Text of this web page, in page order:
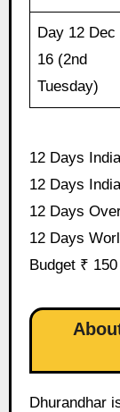
Day 12 Dec
16 (2nd
Tuesday)
12 Days
12 Days
12 Days
12 Days
Budget ₹
Dhurandhar